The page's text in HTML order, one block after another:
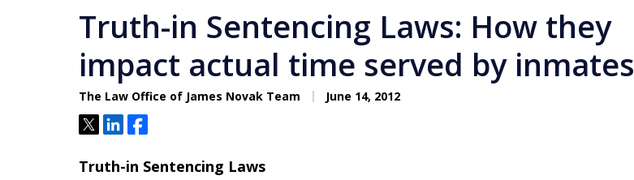
Truth-in Sentencing Laws: How they
impact actual time served by inmates
The Law Office of James Novak Team June 14, 2012
TweetShareShare
Truth-in Sentencing Laws